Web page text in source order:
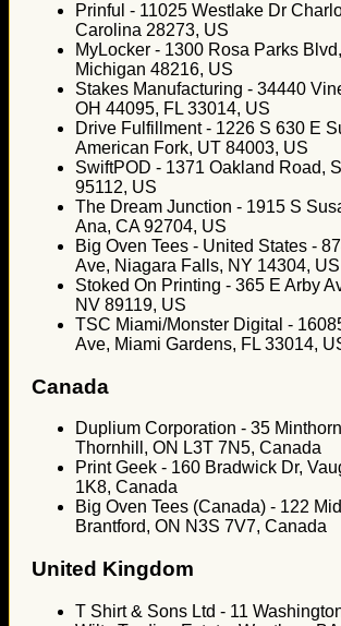
Prinful - 11025 Westlake Dr
Carolina 28273, US
MyLocker - 1300 Rosa Parks
Michigan 48216, US
Stakes Manufacturing - 34440
OH 44095, FL 33014, US
Drive Fulfillment - 1226 S 630 E
American Fork, UT 84003, US
SwiftPOD - 1371 Oakland Road,
95112, US
The Dream Junction - 1915 S
Ana, CA 92704, US
Big Oven Tees - United States -
Ave, Niagara Falls, NY 14304, US
Stoked On Printing - 365 E Arby
NV 89119, US
TSC Miami/Monster Digital -
Ave, Miami Gardens, FL 33014,
Canada
Duplium Corporation - 35
Thornhill, ON L3T 7N5, Canada
Print Geek - 160 Bradwick Dr,
1K8, Canada
Big Oven Tees (Canada) - 122
Brantford, ON N3S 7V7, Canada
United Kingdom
T Shirt & Sons Ltd - 11